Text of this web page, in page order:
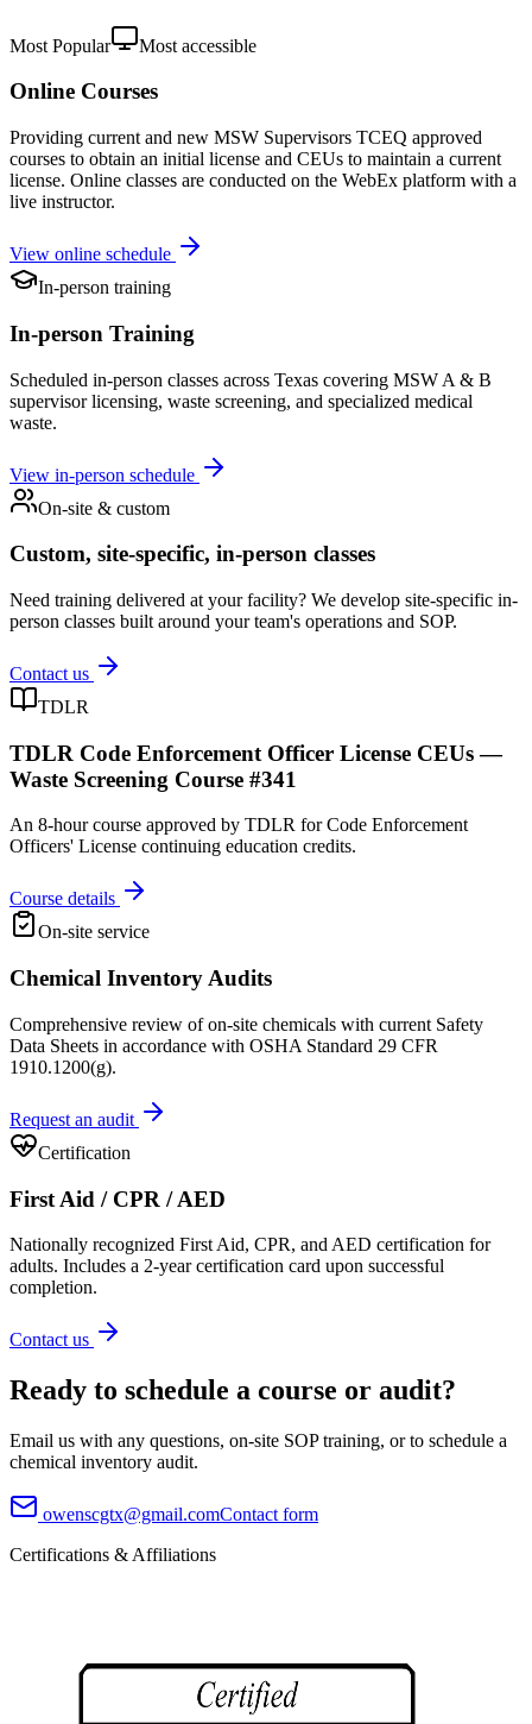
Most Popular Most accessible
Online Courses
Providing current and new MSW Supervisors TCEQ approved
courses to obtain an initial license and CEUs to maintain a current
license. Online classes are conducted on the WebEx platform with a
live instructor.
View online schedule
In-person training
In-person Training
Scheduled in-person classes across Texas covering MSW A & B
supervisor licensing, waste screening, and specialized medical
waste.
View in-person schedule
On-site & custom
Custom, site-specific, in-person classes
Need training delivered at your facility? We develop site-specific in-
person classes built around your team's operations and SOP.
Contact us
TDLR
TDLR Code Enforcement Officer License CEUs —
Waste Screening Course #341
An 8-hour course approved by TDLR for Code Enforcement
Officers' License continuing education credits.
Course details
On-site service
Chemical Inventory Audits
Comprehensive review of on-site chemicals with current Safety
Data Sheets in accordance with OSHA Standard 29 CFR
1910.1200(g).
Request an audit
Certification
First Aid / CPR / AED
Nationally recognized First Aid, CPR, and AED certification for
adults. Includes a 2-year certification card upon successful
completion.
Contact us
Ready to schedule a course or audit?
Email us with any questions, on-site SOP training, or to schedule a
chemical inventory audit.
owenscgtx@gmail.comContact form
Certifications & Affiliations